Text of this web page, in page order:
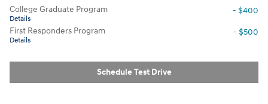
College Graduate Program
Details
- $400
First Responders Program
Details
- $500
Schedule Test Drive